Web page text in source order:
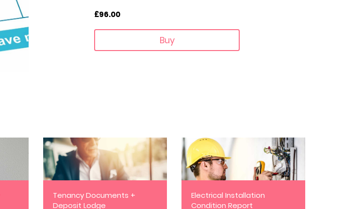
£96.00
Buy
Tenancy Documents +
Deposit Lodge
Electrical Installation
Condition Report